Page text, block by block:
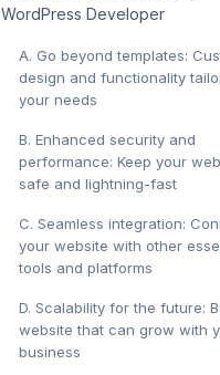
WordPress Developer
A. Go beyond templates:
design and functionality
your needs
B. Enhanced security and
performance: Keep your
safe and lightning-fast
C. Seamless integration:
your website with other
tools and platforms
D. Scalability for the future:
website that can grow with
business